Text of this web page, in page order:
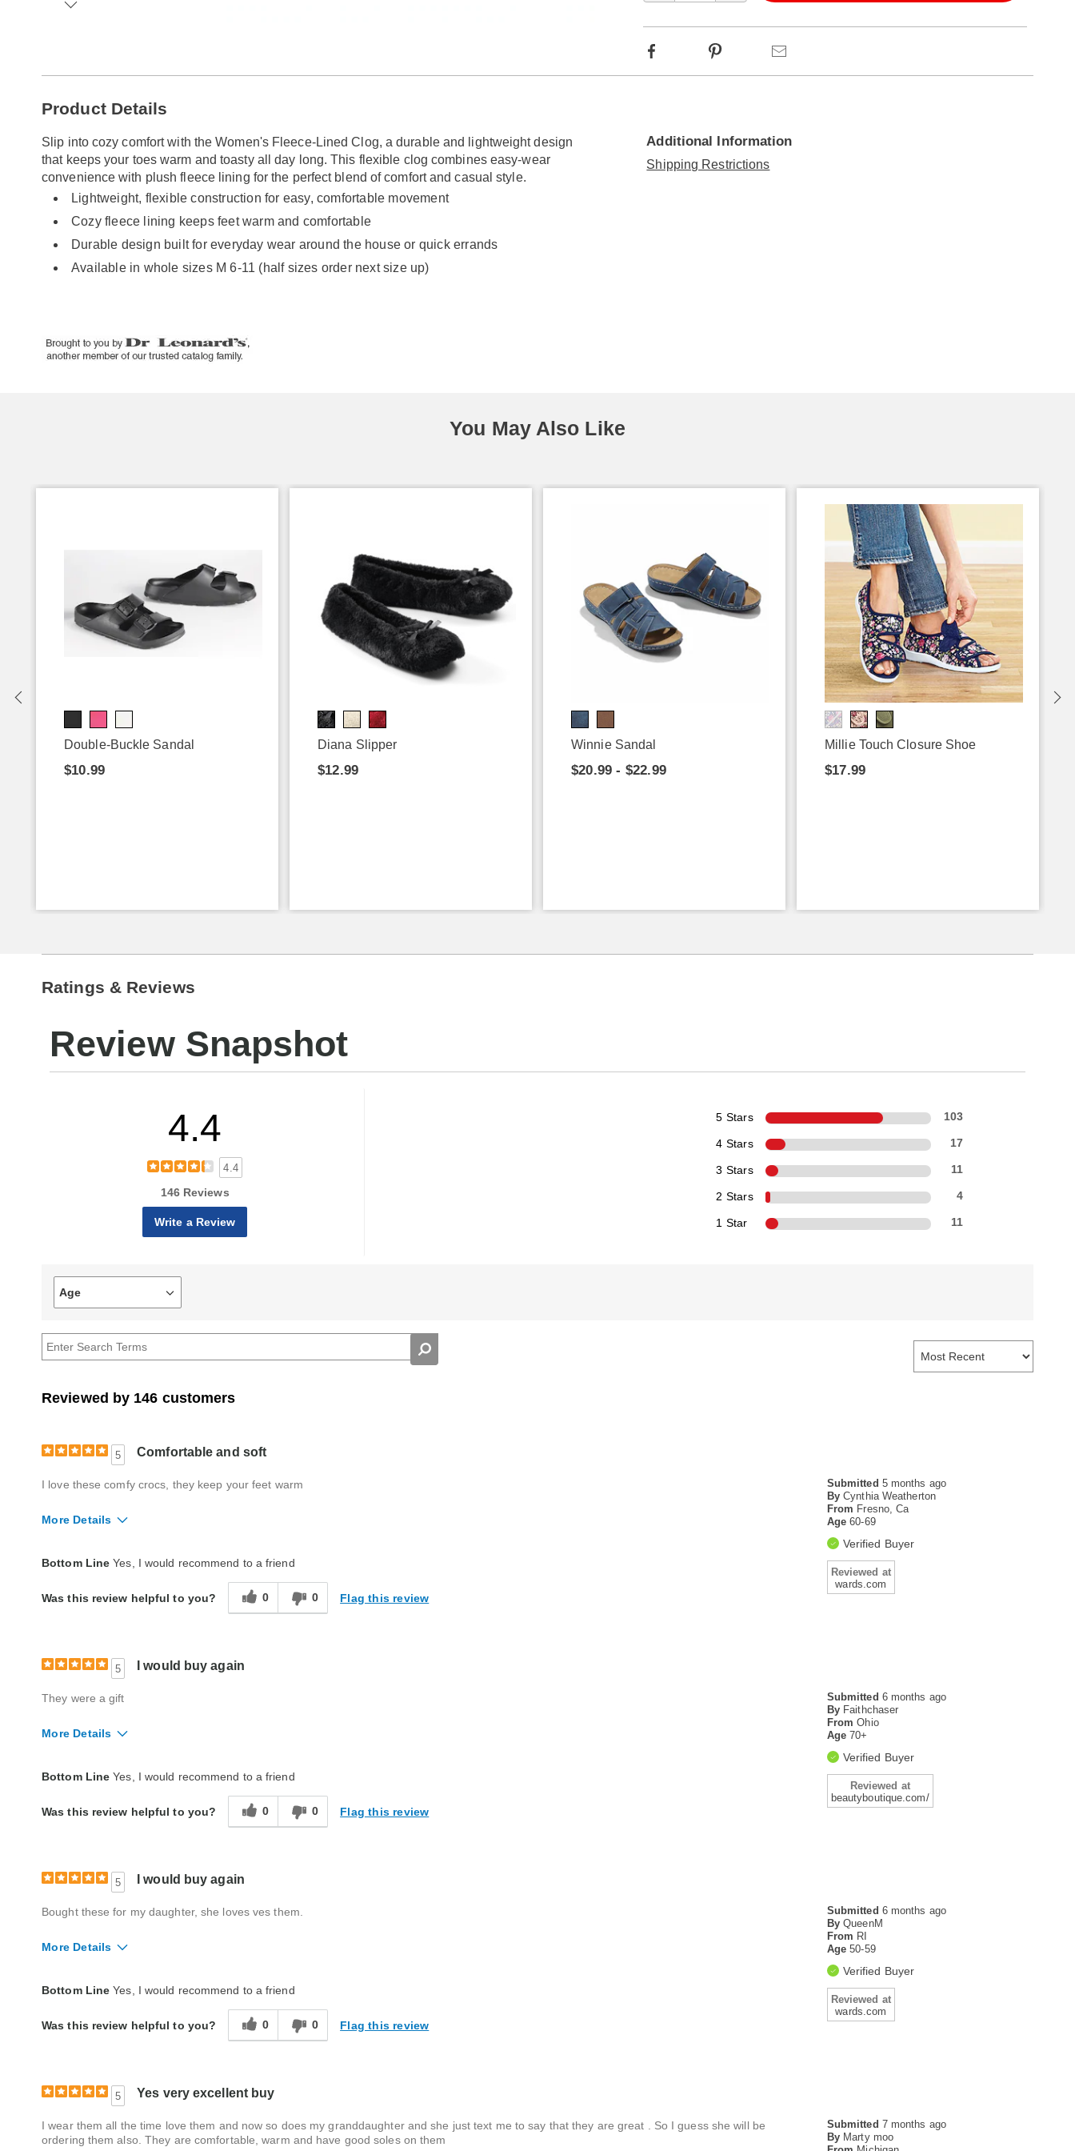
Facebook Pinterest
Information
Product Details
Slip into cozy comfort with the Women's Fleece-Lined Clog, a durable and lightweight design
that keeps your toes warm and toasty all day long. This flexible clog combines easy-wear
convenience with plush fleece lining for the perfect blend of comfort and casual style.
Lightweight, flexible construction for easy, comfortable movement
Cozy fleece lining keeps feet warm and comfortable
Durable design built for everyday wear around the house or quick errands
Available in whole sizes M 6-11 (half sizes order next size up)
Additional Information
Shipping Restrictions
You May Also Like
Double-Buckle Sandal
$10.99
Diana Slipper
$12.99
Winnie Sandal
$20.99 - $22.99
Millie Touch Closure Shoe
$17.99
Ratings & Reviews
Review Snapshot
4.4
4.4
146 Reviews
Write a Review
5 Stars 103
4 Stars 17
3 Stars 11
2 Stars 4
1 Star 11
Age
Filter
reviews
Age
Reviewed by 146 customers
5 Comfortable and soft
Submitted 5 months ago
By Cynthia Weatherton
From Fresno, Ca
Age60-69
Verified Buyer
Reviewed at
wards.com
I love these comfy crocs, they keep your feet warm
More Details
Bottom Line Yes, I would recommend to a friend
Was this review helpful to you? 0 0 Flag this review
5 I would buy again
Submitted 6 months ago
By Faithchaser
From Ohio
Age70+
Verified Buyer
Reviewed at
beautyboutique.com/
They were a gift
More Details
Bottom Line Yes, I would recommend to a friend
Was this review helpful to you? 0 0 Flag this review
5 I would buy again
Submitted 6 months ago
By QueenM
From RI
Age50-59
Verified Buyer
Reviewed at
wards.com
Bought these for my daughter, she loves ves them.
More Details
Bottom Line Yes, I would recommend to a friend
Was this review helpful to you? 0 0 Flag this review
5 Yes very excellent buy
Submitted 7 months ago
By Marty moo
I wear them all the time love them and now so does my granddaughter and she just text me to say that they are great . So I guess she will be
ordering them also. They are comfortable, warm and have good soles on them